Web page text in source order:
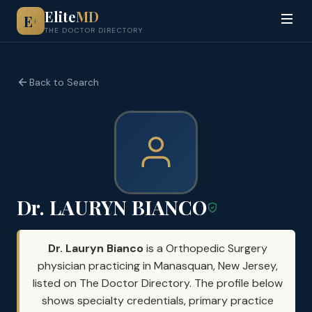
E+ EliteMD
THE DOCTOR DIRECTORY
Back to Search
Dr. LAURYN BIANCO
Dr. Lauryn Biancois a Orthopedic Surgery
physician practicing in Manasquan, New Jersey,
listed on The Doctor Directory. The profile below
shows specialty credentials, primary practice